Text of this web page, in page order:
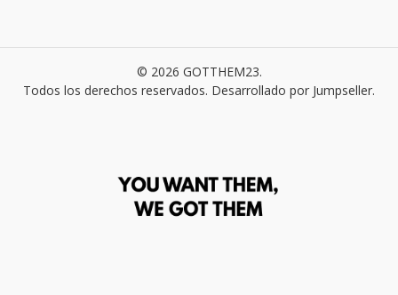
© 2026 GOTTHEM23.
Todos los derechos reservados. Desarrollado por Jumpseller.